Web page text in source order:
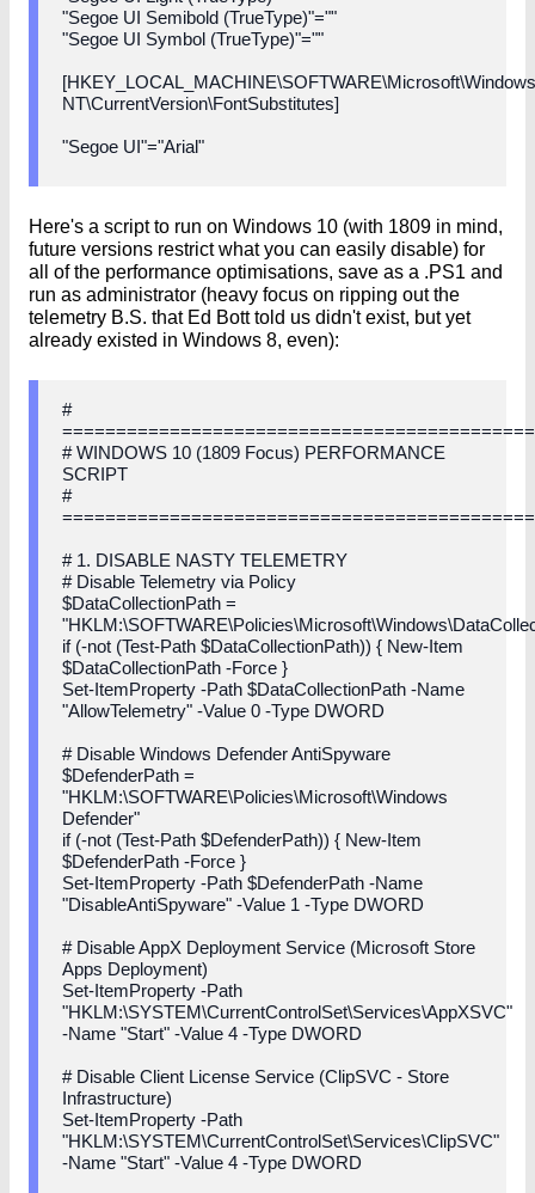
"Segoe UI Semibold (TrueType)"=""
"Segoe UI Symbol (TrueType)"=""
[HKEY_LOCAL_MACHINE\SOFTWARE\Microsoft\Windows
NT\CurrentVersion\FontSubstitutes]
"Segoe UI"="Arial"
Here's a script to run on Windows 10 (with 1809 in mind,
future versions restrict what you can easily disable) for
all of the performance optimisations, save as a .PS1 and
run as administrator (heavy focus on ripping out the
telemetry B.S. that Ed Bott told us didn't exist, but yet
already existed in Windows 8, even):
#
# WINDOWS 10 (1809 Focus) PERFORMANCE
SCRIPT
#
# 1. DISABLE NASTY TELEMETRY
# Disable Telemetry via Policy
$DataCollectionPath =
if (-not (Test-Path $DataCollectionPath)) { New-Item
$DataCollectionPath -Force }
Set-ItemProperty -Path $DataCollectionPath -Name
"AllowTelemetry" -Value 0 -Type DWORD
# Disable Windows Defender AntiSpyware
$DefenderPath =
"HKLM:\SOFTWARE\Policies\Microsoft\Windows
Defender"
if (-not (Test-Path $DefenderPath)) { New-Item
$DefenderPath -Force }
Set-ItemProperty -Path $DefenderPath -Name
"DisableAntiSpyware" -Value 1 -Type DWORD
# Disable AppX Deployment Service (Microsoft Store
Apps Deployment)
Set-ItemProperty -Path
"HKLM:\SYSTEM\CurrentControlSet\Services\AppXSVC"
-Name "Start" -Value 4 -Type DWORD
# Disable Client License Service (ClipSVC - Store
Infrastructure)
Set-ItemProperty -Path
"HKLM:\SYSTEM\CurrentControlSet\Services\ClipSVC"
-Name "Start" -Value 4 -Type DWORD